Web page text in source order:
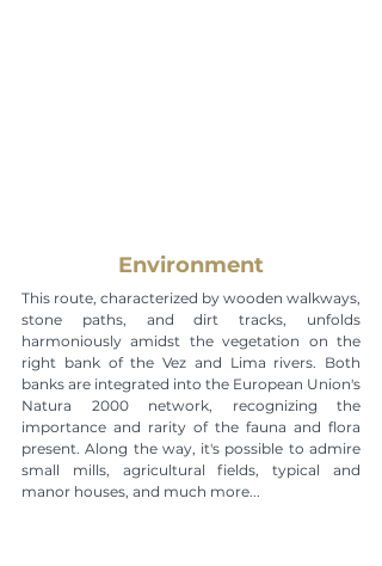
Environment
This route, characterized by wooden walkways,
stone paths, and dirt tracks, unfolds
harmoniously amidst the vegetation on the
right bank of the Vez and Lima rivers. Both
banks are integrated into the European Union's
Natura 2000 network, recognizing the
importance and rarity of the fauna and flora
present. Along the way, it's possible to admire
small mills, agricultural fields, typical and
manor houses, and much more...